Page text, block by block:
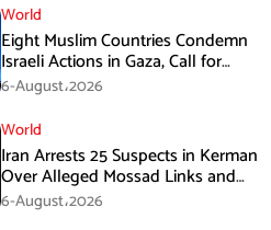
World
Eight Muslim Countries Condemn
Israeli Actions in Gaza, Call for
Immediate Ceasefire
6-August،2026
World
Iran Arrests 25 Suspects in Kerman
Over Alleged Mossad Links and
Armed Activities
6-August،2026